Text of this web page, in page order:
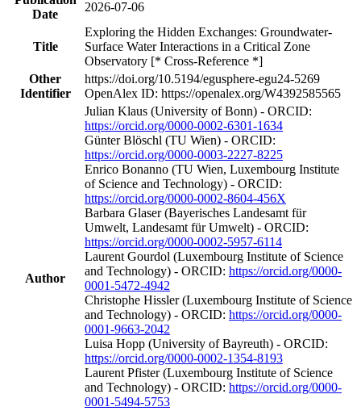
Date
2026-07-06
Title
Exploring the Hidden Exchanges: Groundwater-
Surface Water Interactions in a Critical Zone
Observatory [* Cross-Reference *]
Other
Identifier
https://doi.org/10.5194/egusphere-egu24-5269
OpenAlex ID: https://openalex.org/W4392585565
Author
Julian Klaus (University of Bonn) - ORCID:
https://orcid.org/0000-0002-6301-1634
Günter Blöschl (TU Wien) - ORCID:
https://orcid.org/0000-0003-2227-8225
Enrico Bonanno (TU Wien, Luxembourg Institute
of Science and Technology) - ORCID:
https://orcid.org/0000-0002-8604-456X
Barbara Glaser (Bayerisches Landesamt für
Umwelt, Landesamt für Umwelt) - ORCID:
https://orcid.org/0000-0002-5957-6114
Laurent Gourdol (Luxembourg Institute of Science
and Technology) - ORCID: https://orcid.org/0000-
0001-5472-4942
Christophe Hissler (Luxembourg Institute of Science
and Technology) - ORCID: https://orcid.org/0000-
0001-9663-2042
Luisa Hopp (University of Bayreuth) - ORCID:
https://orcid.org/0000-0002-1354-8193
Laurent Pfister (Luxembourg Institute of Science
and Technology) - ORCID: https://orcid.org/0000-
0001-5494-5753